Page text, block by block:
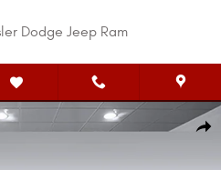
Dodge Jeep Ram
2-DOOR AWD Coupe Photo 1 of 37